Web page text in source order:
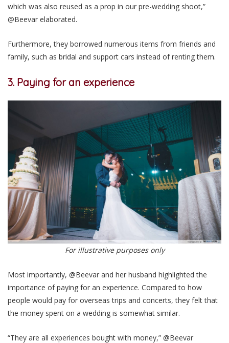
which was also reused as a prop in our pre-wedding shoot,”
@Beevar elaborated.
Furthermore, they borrowed numerous items from friends and
family, such as bridal and support cars instead of renting them.
3. Paying for an experience
For illustrative purposes only
Most importantly, @Beevar and her husband highlighted the
importance of paying for an experience. Compared to how
people would pay for overseas trips and concerts, they felt that
the money spent on a wedding is somewhat similar.
“They are all experiences bought with money,” @Beevar